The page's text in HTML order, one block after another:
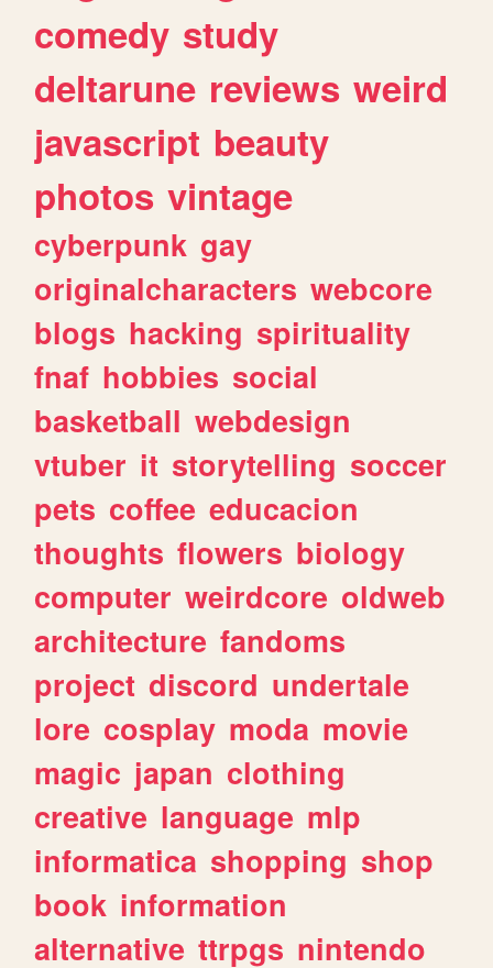
comedy study
deltarune reviews weird
javascript beauty
photos vintage
cyberpunk gay
originalcharacters webcore
blogs hacking spirituality
fnaf hobbies social
basketball webdesign
vtuber it storytelling soccer
pets coffee educacion
thoughts flowers biology
computer weirdcore oldweb
architecture fandoms
project discord undertale
lore cosplay moda movie
magic japan clothing
creative language mlp
informatica shopping shop
book information
alternative ttrpgs nintendo